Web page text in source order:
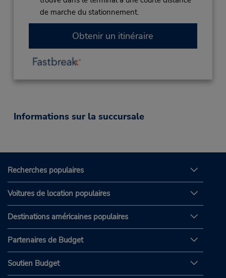
de marche du stationnement.
Obtenir un itinéraire
Informations sur la succursale
Recherches populaires
Voitures de location populaires
Destinations américaines populaires
Partenaires de Budget
Soutien Budget